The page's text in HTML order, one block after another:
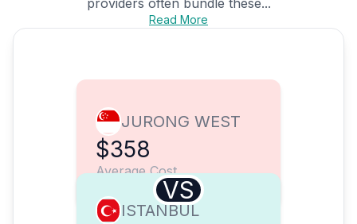
providers often bundle these...
Read More
JURONG WEST
$358
Average Cost
VS
ISTANBUL